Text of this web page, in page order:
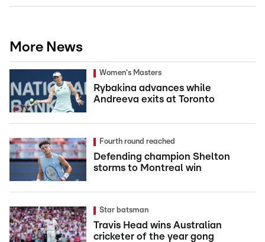
More News
Women's Masters
Rybakina advances while
Andreeva exits at Toronto
Fourth round reached
Defending champion Shelton
storms to Montreal win
Star batsman
Travis Head wins Australian
cricketer of the year gong